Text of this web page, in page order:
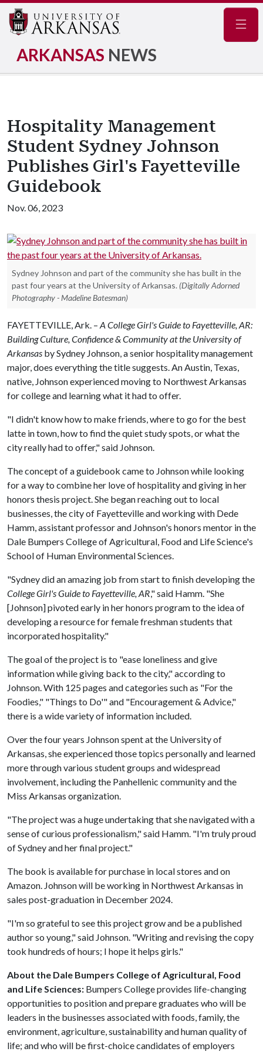
ARKANSAS NEWS
Hospitality Management
Student Sydney Johnson
Publishes Girl's Fayetteville
Guidebook
Nov. 06, 2023
Sydney Johnson and part of the community she has built in the
past four years at the University of Arkansas. (Digitally Adorned
Photography - Madeline Batesman)
FAYETTEVILLE, Ark. – A College Girl's Guide to Fayetteville, AR:
Building Culture, Confidence & Community at the University of
Arkansas by Sydney Johnson, a senior hospitality management
major, does everything the title suggests. An Austin, Texas,
native, Johnson experienced moving to Northwest Arkansas
for college and learning what it had to offer.
"I didn't know how to make friends, where to go for the best
latte in town, how to find the quiet study spots, or what the
city really had to offer," said Johnson.
The concept of a guidebook came to Johnson while looking
for a way to combine her love of hospitality and giving in her
honors thesis project. She began reaching out to local
businesses, the city of Fayetteville and working with Dede
Hamm, assistant professor and Johnson's honors mentor in the
Dale Bumpers College of Agricultural, Food and Life Science's
School of Human Environmental Sciences.
"Sydney did an amazing job from start to finish developing the
College Girl's Guide to Fayetteville, AR," said Hamm. "She
[Johnson] pivoted early in her honors program to the idea of
developing a resource for female freshman students that
incorporated hospitality."
The goal of the project is to "ease loneliness and give
information while giving back to the city," according to
Johnson. With 125 pages and categories such as "For the
Foodies," "Things to Do'" and "Encouragement & Advice,"
there is a wide variety of information included.
Over the four years Johnson spent at the University of
Arkansas, she experienced those topics personally and learned
more through various student groups and widespread
involvement, including the Panhellenic community and the
Miss Arkansas organization.
"The project was a huge undertaking that she navigated with a
sense of curious professionalism," said Hamm. "I'm truly proud
of Sydney and her final project."
The book is available for purchase in local stores and on
Amazon. Johnson will be working in Northwest Arkansas in
sales post-graduation in December 2024.
"I'm so grateful to see this project grow and be a published
author so young," said Johnson. "Writing and revising the copy
took hundreds of hours; I hope it helps girls."
About the Dale Bumpers College of Agricultural, Food
and Life Sciences: Bumpers College provides life-changing
opportunities to position and prepare graduates who will be
leaders in the businesses associated with foods, family, the
environment, agriculture, sustainability and human quality of
life; and who will be first-choice candidates of employers